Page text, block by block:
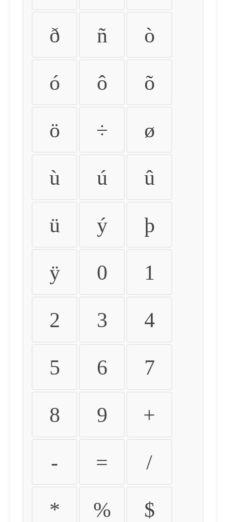
ð ñ ò
ó ô õ
ö ÷ ø
ù ú û
ü ý þ
ÿ 0 1
2 3 4
5 6 7
8 9 +
- = /
* % $